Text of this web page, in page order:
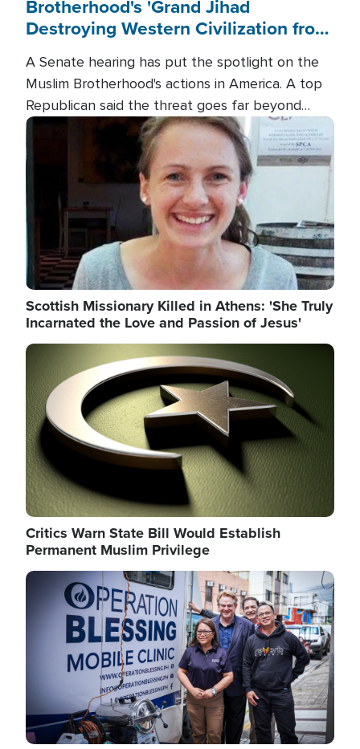
Brotherhood's 'Grand Jihad
Destroying Western Civilization from
A Senate hearing has put the spotlight on the
Muslim Brotherhood's actions in America. A top
Republican said the threat goes far beyond
terrorism overseas, and witnesses testified that
the group is prepared to spend decades
pursuing their campaign of influence in the U.S.
Image
Scottish Missionary Killed in Athens: 'She Truly
Incarnated the Love and Passion of Jesus'
Image
Critics Warn State Bill Would Establish
Permanent Muslim Privilege
Image